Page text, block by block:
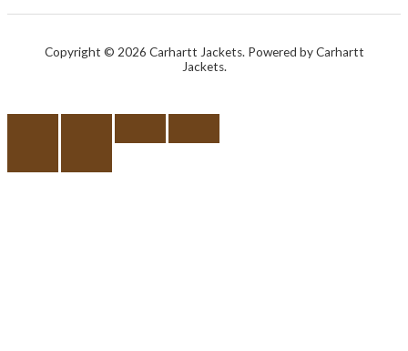
Copyright © 2026 Carhartt Jackets. Powered by Carhartt
Jackets.